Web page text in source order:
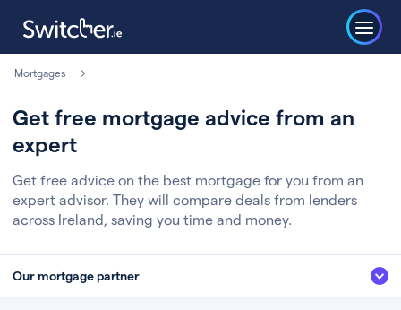
Mortgages
Get free mortgage advice from an
expert
Get free advice on the best mortgage for you from an
expert advisor. They will compare deals from lenders
across Ireland, saving you time and money.
Our mortgage partner